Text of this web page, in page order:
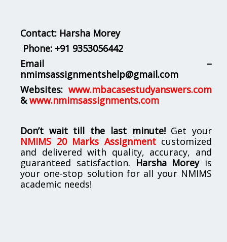
Contact: Harsha Morey
Phone: +91 9353056442
Email –
nmimsassignmentshelp@gmail.com
Websites: www.mbacasestudyanswers.com
& www.nmimsassignments.com
Don’t wait till the last minute!Get your
NMIMS 20 Marks Assignmentcustomized
and delivered with quality, accuracy, and
guaranteed satisfaction. Harsha Moreyis
your one-stop solution for all your NMIMS
academic needs!